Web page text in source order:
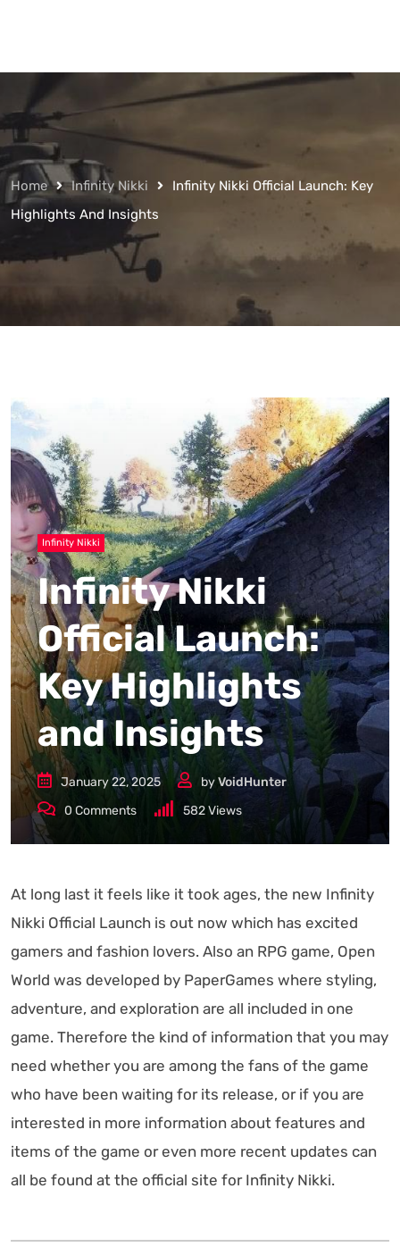
Home Infinity Nikki
Infinity Nikki Official Launch: Key
Highlights And Insights
Infinity Nikki
Infinity Nikki
Official Launch:
Key Highlights
and Insights
January 22, 2025 byVoidHunter
0 Comments 582Views
At long last it feels like it took ages, the new Infinity
Nikki Official Launch is out now which has excited
gamers and fashion lovers. Also an RPG game, Open
World was developed by PaperGames where styling,
adventure, and exploration are all included in one
game. Therefore the kind of information that you may
need whether you are among the fans of the game
who have been waiting for its release, or if you are
interested in more information about features and
items of the game or even more recent updates can
all be found at the official site for Infinity Nikki.